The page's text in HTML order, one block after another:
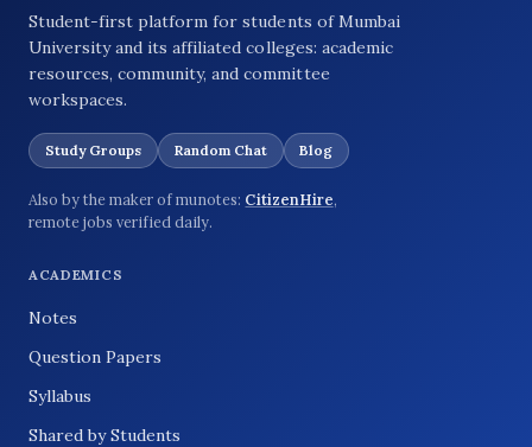
Student-first platform for students of Mumbai
University and its affiliated colleges: academic
resources, community, and committee
workspaces.
Study Groups Random Chat Blog
Also by the maker of munotes: CitizenHire,
remote jobs verified daily.
ACADEMICS
Notes
Question Papers
Syllabus
Shared by Students